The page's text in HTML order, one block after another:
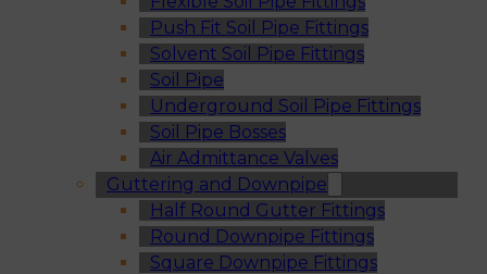
Push Fit Soil Pipe Fittings
Solvent Soil Pipe Fittings
Soil Pipe
Underground Soil Pipe Fittings
Soil Pipe Bosses
Air Admittance Valves
Guttering and Downpipe
Half Round Gutter Fittings
Round Downpipe Fittings
Square Downpipe Fittings